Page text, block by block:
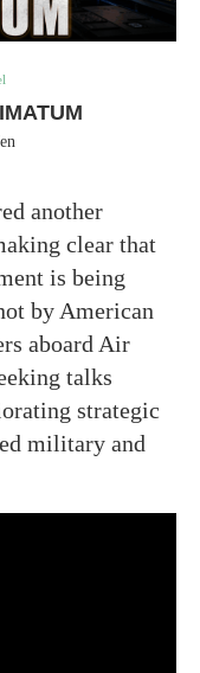
another
clear that
is being
by American
aboard Air
talks
strategic
military and